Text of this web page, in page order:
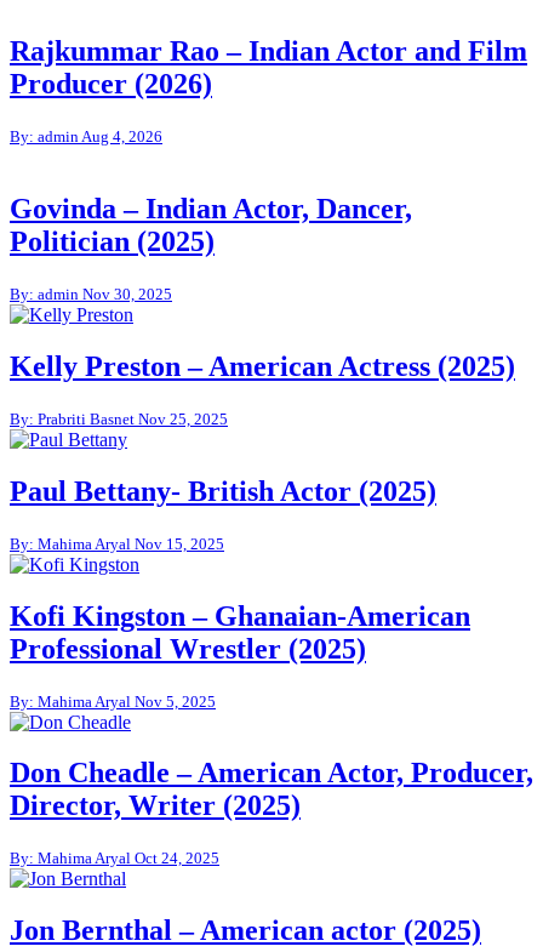
Rajkummar Rao – Indian Actor and Film
Producer (2026)
By: adminAug 4, 2026
Govinda – Indian Actor, Dancer,
Politician (2025)
By: admin Nov 30, 2025
Kelly Preston – American Actress (2025)
By: Prabriti Basnet Nov 25, 2025
Paul Bettany- British Actor (2025)
By: Mahima Aryal Nov 15, 2025
Kofi Kingston – Ghanaian-American
Professional Wrestler (2025)
By: Mahima Aryal Nov 5, 2025
Don Cheadle – American Actor, Producer,
Director, Writer (2025)
By: Mahima Aryal Oct 24, 2025
Jon Bernthal – American actor (2025)